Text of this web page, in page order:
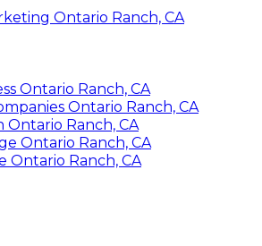
Ontario Ranch, CA
Ontario Ranch, CA
Ontario Ranch, CA
Ontario Ranch, CA
Ontario Ranch, CA
Ontario Ranch, CA